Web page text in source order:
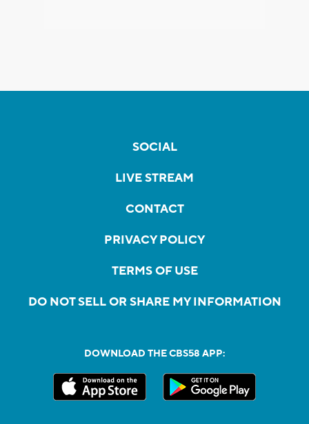
SOCIAL
LIVE STREAM
CONTACT
PRIVACY POLICY
TERMS OF USE
DO NOT SELL OR SHARE MY INFORMATION
DOWNLOAD THE CBS58 APP: